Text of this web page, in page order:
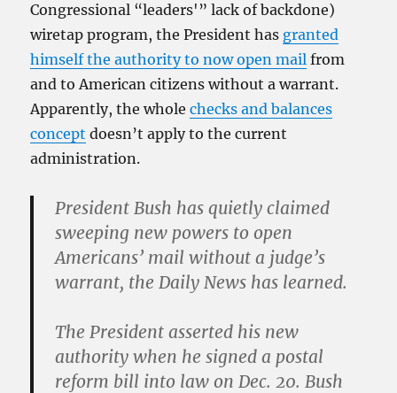
Congressional “leaders'” lack of backdone)
wiretap program, the President has granted
himself the authority to now open mail from
and to American citizens without a warrant.
Apparently, the wholechecks and balances
concept doesn’t apply to the current
administration.
President Bush has quietly claimed
sweeping new powers to open
Americans’ mail without a judge’s
warrant, the Daily News has learned.
The President asserted his new
authority when he signed a postal
reform bill into law on Dec. 20. Bush